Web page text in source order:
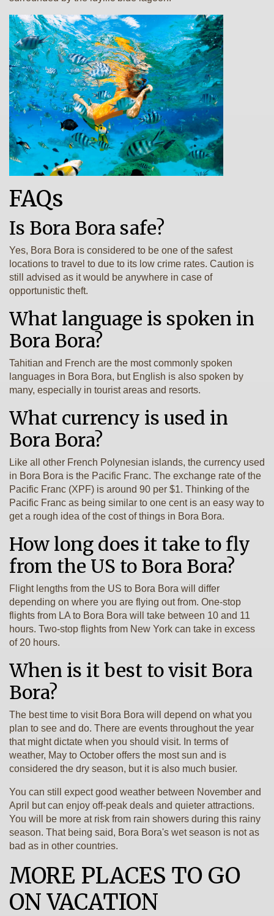
FAQs
Is Bora Bora safe?
Yes, Bora Bora is considered to be one of the safest
locations to travel to due to its low crime rates. Caution is
still advised as it would be anywhere in case of
opportunistic theft.
What language is spoken in
Bora Bora?
Tahitian and French are the most commonly spoken
languages in Bora Bora, but English is also spoken by
many, especially in tourist areas and resorts.
What currency is used in
Bora Bora?
Like all other French Polynesian islands, the currency used
in Bora Bora is the Pacific Franc. The exchange rate of the
Pacific Franc (XPF) is around 90 per $1. Thinking of the
Pacific Franc as being similar to one cent is an easy way to
get a rough idea of the cost of things in Bora Bora.
How long does it take to fly
from the US to Bora Bora?
Flight lengths from the US to Bora Bora will differ
depending on where you are flying out from. One-stop
flights from LA to Bora Bora will take between 10 and 11
hours. Two-stop flights from New York can take in excess
of 20 hours.
When is it best to visit Bora
Bora?
The best time to visit Bora Bora will depend on what you
plan to see and do. There are events throughout the year
that might dictate when you should visit. In terms of
weather, May to October offers the most sun and is
considered the dry season, but it is also much busier.
You can still expect good weather between November and
April but can enjoy off-peak deals and quieter attractions.
You will be more at risk from rain showers during this rainy
season. That being said, Bora Bora's wet season is not as
bad as in other countries.
MORE PLACES TO GO
ON VACATION